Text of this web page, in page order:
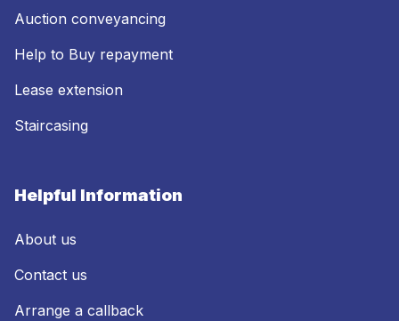
Auction conveyancing
Help to Buy repayment
Lease extension
Staircasing
Helpful Information
About us
Contact us
Arrange a callback